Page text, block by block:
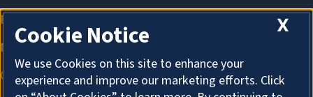
X
Cookie Notice
We use Cookies on this site to enhance your
experience and improve our marketing efforts. Click